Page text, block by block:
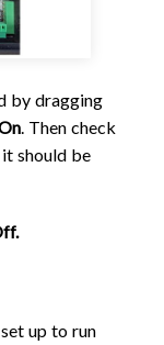
by dragging
. Then check
should be
up to run